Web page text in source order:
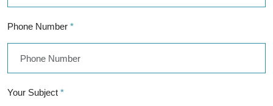
Phone Number *
Your Subject *